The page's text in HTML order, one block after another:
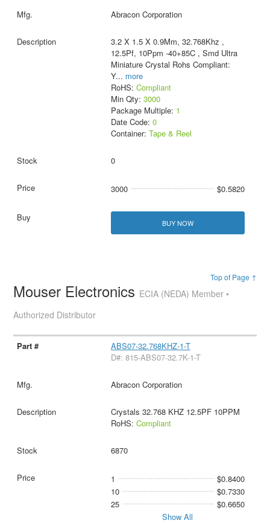
Abracon Corporation
3.2 X 1.5 X 0.9Mm, 32.768Khz ,
12.5Pf, 10Ppm -40+85C , Smd Ultra
Miniature Crystal Rohs Compliant:
Y... more
RoHS: Compliant
Min Qty: 3000
Package Multiple: 1
Date Code: 0
Container: Tape & Reel
0
3000 $0.5820
BUY NOW
Top of Page ↑
Mouser Electronics ECIA (NEDA) Member •
Authorized Distributor
ABS07-32.768KHZ-1-T
D#: 815-ABS07-32.7K-1-T
Abracon Corporation
Crystals 32.768 KHZ 12.5PF 10PPM
RoHS: Compliant
6870
1
$0.8400
10
$0.7330
25
$0.6650
Show All